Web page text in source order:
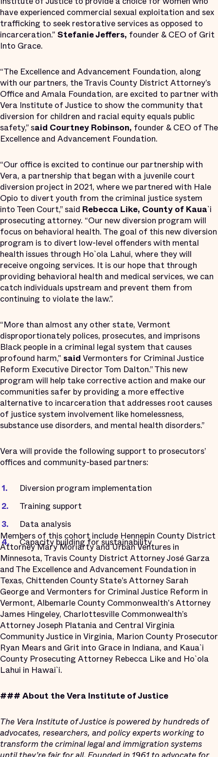
have experienced commercial sexual exploitation and sex
trafficking to seek restorative services as opposed to
incarceration." Stefanie Jeffers, founder & CEO of Grit
Into Grace.
“The Excellence and Advancement Foundation, along
with our partners, the Travis County District Attorney’s
Office and Amala Foundation, are excited to partner with
Vera Institute of Justice to show the community that
diversion for children and racial equity equals public
safety,” said Courtney Robinson, founder & CEO of The
Excellence and Advancement Foundation.
“Our office is excited to continue our partnership with
Vera, a partnership that began with a juvenile court
diversion project in 2021, where we partnered with Hale
Opio to divert youth from the criminal justice system
into Teen Court,” said Rebecca Like, County of Kaua`i
prosecuting attorney. “Our new diversion program will
focus on behavioral health. The goal of this new diversion
program is to divert low-level offenders with mental
health issues through Ho`ola Lahui, where they will
receive ongoing services. It is our hope that through
providing behavioral health and medical services, we can
catch individuals upstream and prevent them from
continuing to violate the law.”.
“More than almost any other state, Vermont
disproportionately polices, prosecutes, and imprisons
Black people in a criminal legal system that causes
profound harm," said Vermonters for Criminal Justice
Reform Executive Director Tom Dalton.” This new
program will help take corrective action and make our
communities safer by providing a more effective
alternative to incarceration that addresses root causes
of justice system involvement like homelessness,
substance use disorders, and mental health disorders.”
Vera will provide the following support to prosecutors’
offices and community-based partners:
Diversion program implementation
Training support
Data analysis
Capacity building for sustainability
Members of this cohort include Hennepin County District
Attorney Mary Moriarty and Urban Ventures in
Minnesota, Travis County District Attorney José Garza
and The Excellence and Advancement Foundation in
Texas, Chittenden County State’s Attorney Sarah
George and Vermonters for Criminal Justice Reform in
Vermont, Albemarle County Commonwealth's Attorney
James Hingeley, Charlottesville Commonwealth’s
Attorney Joseph Platania and Central Virginia
Community Justice in Virginia, Marion County Prosecutor
Ryan Mears and Grit into Grace in Indiana, and Kaua`i
County Prosecuting Attorney Rebecca Like and Ho`ola
Lahui in Hawai`i.
### About the Vera Institute of Justice
The Vera Institute of Justice is powered by hundreds of
advocates, researchers, and policy experts working to
transform the criminal legal and immigration systems